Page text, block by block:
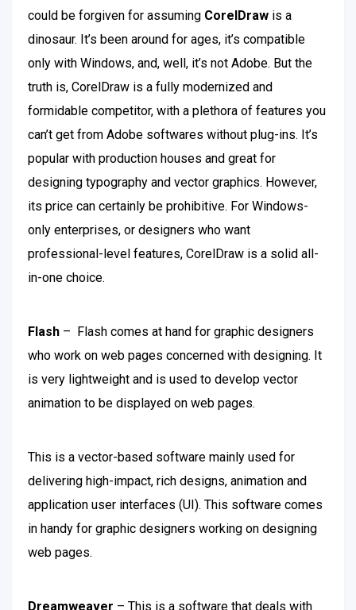
could be forgiven for assuming CorelDraw is a
dinosaur. It’s been around for ages, it’s compatible
only with Windows, and, well, it’s not Adobe. But the
truth is, CorelDraw is a fully modernized and
formidable competitor, with a plethora of features you
can’t get from Adobe softwares without plug-ins. It’s
popular with production houses and great for
designing typography and vector graphics. However,
its price can certainly be prohibitive. For Windows-
only enterprises, or designers who want
professional-level features, CorelDraw is a solid all-
in-one choice.
Flash – Flash comes at hand for graphic designers
who work on web pages concerned with designing. It
is very lightweight and is used to develop vector
animation to be displayed on web pages.
This is a vector-based software mainly used for
delivering high-impact, rich designs, animation and
application user interfaces (UI). This software comes
in handy for graphic designers working on designing
web pages.
Dreamweaver – This is a software that deals with